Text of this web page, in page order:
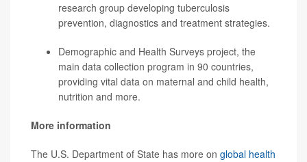
research group developing tuberculosis
prevention, diagnostics and treatment strategies.
Demographic and Health Surveys project, the
main data collection program in 90 countries,
providing vital data on maternal and child health,
nutrition and more.
More information
The U.S. Department of State has more on global health